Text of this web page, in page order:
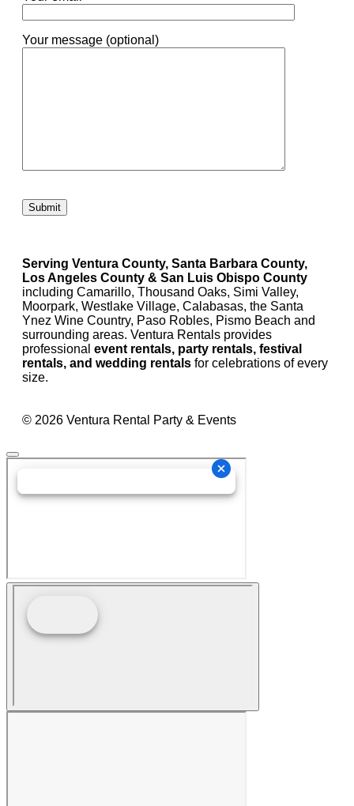
Your message (optional)
Serving Ventura County, Santa Barbara County,
Los Angeles County & San Luis Obispo County
including Camarillo, Thousand Oaks, Simi Valley,
Moorpark, Westlake Village, Calabasas, the Santa
Ynez Wine Country, Paso Robles, Pismo Beach and
surrounding areas. Ventura Rentals provides
professional event rentals, party rentals, festival
rentals, and wedding rentals for celebrations of every
size.
© 2026 Ventura Rental Party & Events